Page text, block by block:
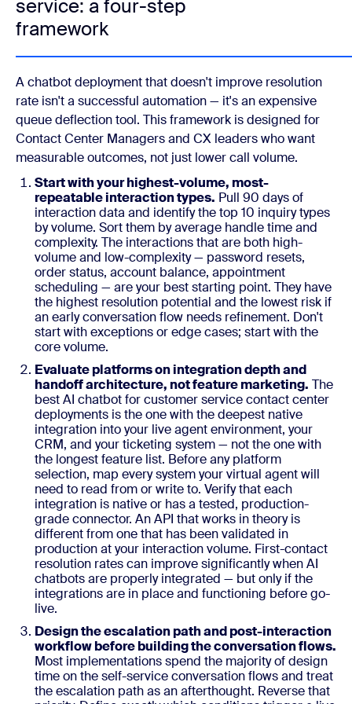
service: a four-step
framework
A chatbot deployment that doesn't improve resolution
rate isn't a successful automation — it's an expensive
queue deflection tool. This framework is designed for
Contact Center Managers and CX leaders who want
measurable outcomes, not just lower call volume.
Start with your highest-volume, most-
repeatable interaction types. Pull 90 days of
interaction data and identify the top 10 inquiry types
by volume. Sort them by average handle time and
complexity. The interactions that are both high-
volume and low-complexity — password resets,
order status, account balance, appointment
scheduling — are your best starting point. They have
the highest resolution potential and the lowest risk if
an early conversation flow needs refinement. Don't
start with exceptions or edge cases; start with the
core volume.
Evaluate platforms on integration depth and
handoff architecture, not feature marketing. The
best AI chatbot for customer service contact center
deployments is the one with the deepest native
integration into your live agent environment, your
CRM, and your ticketing system — not the one with
the longest feature list. Before any platform
selection, map every system your virtual agent will
need to read from or write to. Verify that each
integration is native or has a tested, production-
grade connector. An API that works in theory is
different from one that has been validated in
production at your interaction volume. First-contact
resolution rates can improve significantly when AI
chatbots are properly integrated — but only if the
integrations are in place and functioning before go-
live.
Design the escalation path and post-interaction
workflow before building the conversation flows.
Most implementations spend the majority of design
time on the self-service conversation flows and treat
the escalation path as an afterthought. Reverse that